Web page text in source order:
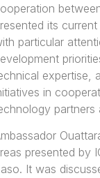
its
particular
expertise,
in
partners
presented by
It was